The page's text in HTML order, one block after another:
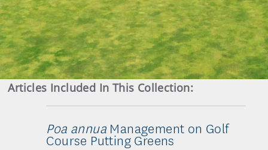
Articles Included In This Collection:
Poa annua Management on Golf
Course Putting Greens